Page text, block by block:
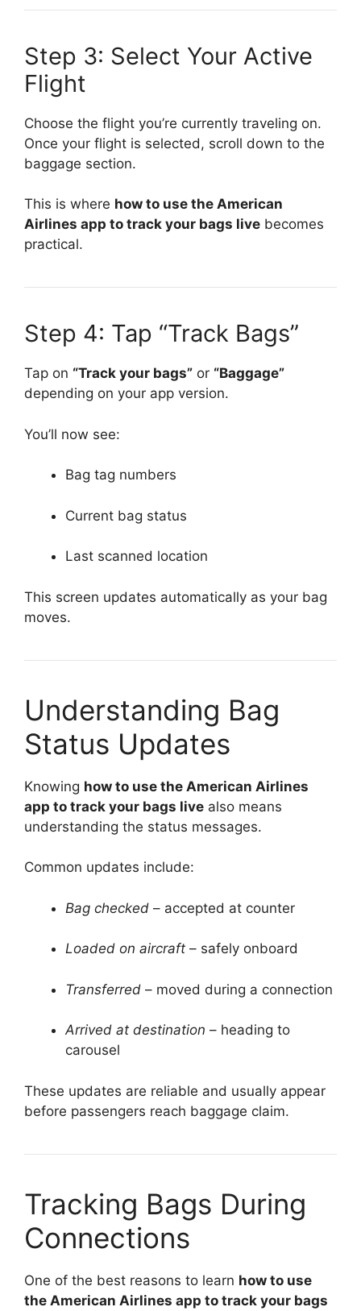
Step 3: Select Your Active
Flight
Choose the flight you’re currently traveling on.
Once your flight is selected, scroll down to the
baggage section.
This is where how to use the American
Airlines app to track your bags live becomes
practical.
Step 4: Tap “Track Bags”
Tap on “Track your bags” or “Baggage”
depending on your app version.
You’ll now see:
Bag tag numbers
Current bag status
Last scanned location
This screen updates automatically as your bag
moves.
Understanding Bag
Status Updates
Knowing how to use the American Airlines
app to track your bags live also means
understanding the status messages.
Common updates include:
Bag checked – accepted at counter
Loaded on aircraft – safely onboard
Transferred – moved during a connection
Arrived at destination – heading to
carousel
These updates are reliable and usually appear
before passengers reach baggage claim.
Tracking Bags During
Connections
One of the best reasons to learn how to use
the American Airlines app to track your bags